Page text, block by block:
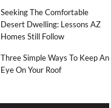
Seeking The Comfortable
Desert Dwelling: Lessons AZ
Homes Still Follow
Three Simple Ways To Keep An
Eye On Your Roof